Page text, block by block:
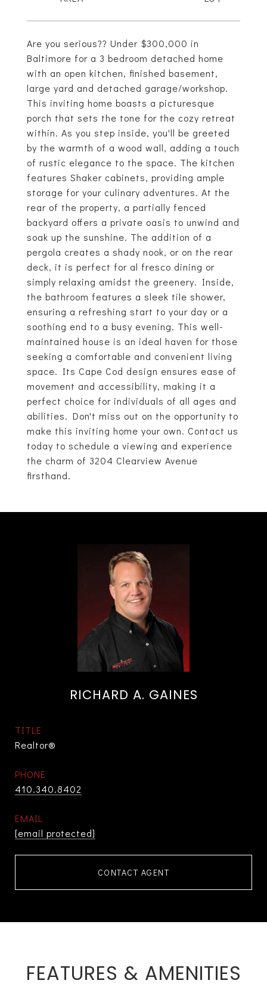
Are you serious?? Under $300,000 in
Baltimore for a 3 bedroom detached home
with an open kitchen, finished basement,
large yard and detached garage/workshop.
This inviting home boasts a picturesque
porch that sets the tone for the cozy retreat
within. As you step inside, you'll be greeted
by the warmth of a wood wall, adding a touch
of rustic elegance to the space. The kitchen
features Shaker cabinets, providing ample
storage for your culinary adventures. At the
rear of the property, a partially fenced
backyard offers a private oasis to unwind and
soak up the sunshine. The addition of a
pergola creates a shady nook, or on the rear
deck, it is perfect for al fresco dining or
simply relaxing amidst the greenery. Inside,
the bathroom features a sleek tile shower,
ensuring a refreshing start to your day or a
soothing end to a busy evening. This well-
maintained house is an ideal haven for those
seeking a comfortable and convenient living
space. Its Cape Cod design ensures ease of
movement and accessibility, making it a
perfect choice for individuals of all ages and
abilities. Don't miss out on the opportunity to
make this inviting home your own. Contact us
today to schedule a viewing and experience
the charm of 3204 Clearview Avenue
firsthand.
RICHARD A. GAINES
TITLE
Realtor®
PHONE
410.340.8402
EMAIL
[email protected]
CONTACT AGENT
FEATURES & AMENITIES